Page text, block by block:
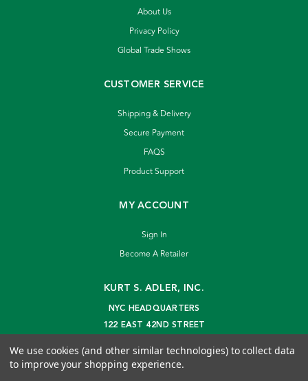
About Us
Privacy Policy
Global Trade Shows
CUSTOMER SERVICE
Shipping & Delivery
Secure Payment
FAQS
Product Support
MY ACCOUNT
Sign In
Become A Retailer
KURT S. ADLER, INC.
NYC HEADQUARTERS
122 EAST 42ND STREET
info@kurtadler.com
We use cookies (and other similar technologies) to collect data
to improve your shopping experience.